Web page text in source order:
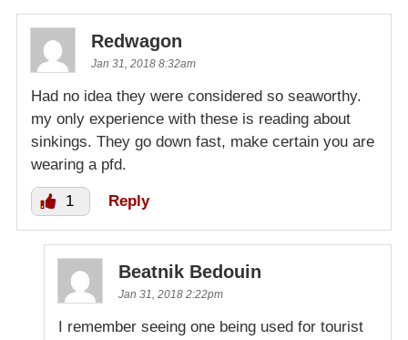
Redwagon
Jan 31, 2018 8:32am
Had no idea they were considered so seaworthy.
my only experience with these is reading about
sinkings. They go down fast, make certain you are
wearing a pfd.
1 Reply
Beatnik Bedouin
Jan 31, 2018 2:22pm
I remember seeing one being used for tourist